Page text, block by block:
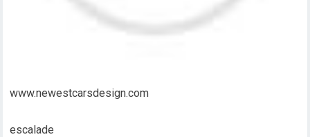
www.newestcarsdesign.com
escalade